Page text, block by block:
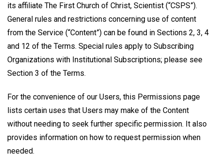
its affiliate The First Church of Christ, Scientist (“CSPS”).
General rules and restrictions concerning use of content
from the Service (“Content”) can be found in Sections 2, 3, 4
and 12 of the Terms. Special rules apply to Subscribing
Organizations with Institutional Subscriptions; please see
Section 3 of the Terms.
For the convenience of our Users, this Permissions page
lists certain uses that Users may make of the Content
without needing to seek further specific permission. It also
provides information on how to request permission when
needed.